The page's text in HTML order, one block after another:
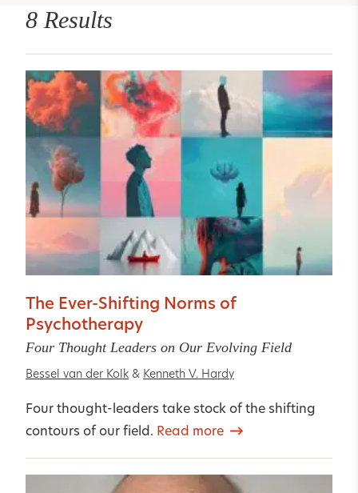
8 Results
The Ever-Shifting Norms of
Psychotherapy
Four Thought Leaders on Our Evolving Field
Bessel van der Kolk & Kenneth V. Hardy
Four thought-leaders take stock of the shifting
contours of our field. Read more